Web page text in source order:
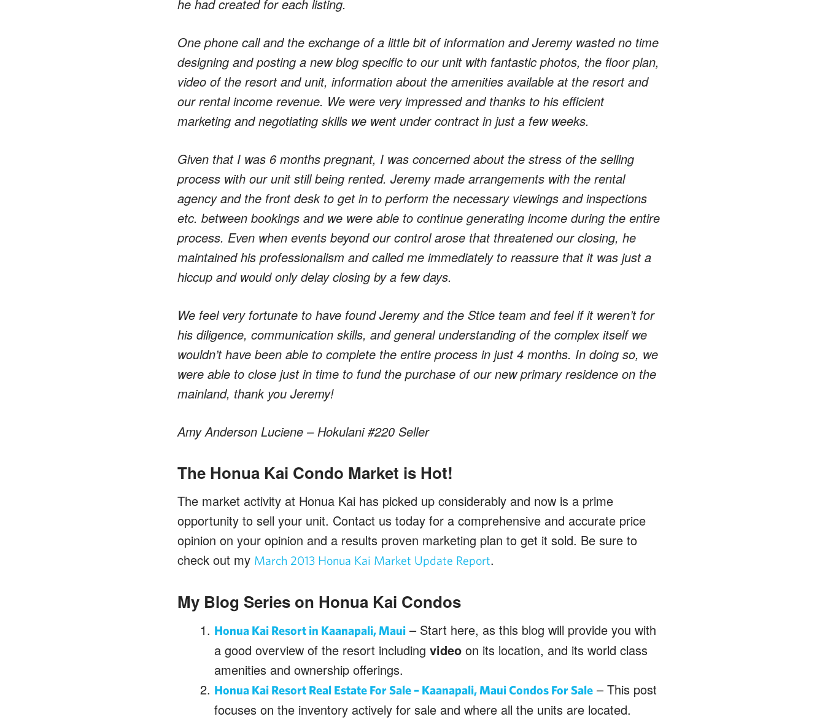
he had created for each listing.
One phone call and the exchange of a little bit of information and Jeremy wasted no time
designing and posting a new blog specific to our unit with fantastic photos, the floor plan,
video of the resort and unit, information about the amenities available at the resort and
our rental income revenue. We were very impressed and thanks to his efficient
marketing and negotiating skills we went under contract in just a few weeks.
Given that I was 6 months pregnant, I was concerned about the stress of the selling
process with our unit still being rented. Jeremy made arrangements with the rental
agency and the front desk to get in to perform the necessary viewings and inspections
etc. between bookings and we were able to continue generating income during the entire
process. Even when events beyond our control arose that threatened our closing, he
maintained his professionalism and called me immediately to reassure that it was just a
hiccup and would only delay closing by a few days.
We feel very fortunate to have found Jeremy and the Stice team and feel if it weren’t for
his diligence, communication skills, and general understanding of the complex itself we
wouldn’t have been able to complete the entire process in just 4 months. In doing so, we
were able to close just in time to fund the purchase of our new primary residence on the
mainland, thank you Jeremy!
Amy Anderson Luciene – Hokulani #220 Seller
The Honua Kai Condo Market is Hot!
The market activity at Honua Kai has picked up considerably and now is a prime
opportunity to sell your unit. Contact us today for a comprehensive and accurate price
opinion on your opinion and a results proven marketing plan to get it sold. Be sure to
check out my March 2013 Honua Kai Market Update Report.
My Blog Series on Honua Kai Condos
Honua Kai Resort in Kaanapali, Maui– Start here, as this blog will provide you with
a good overview of the resort including videoon its location, and its world class
amenities and ownership offerings.
Honua Kai Resort Real Estate For Sale – Kaanapali, Maui Condos For Sale– This post
focuses on the inventory actively for sale and where all the units are located.